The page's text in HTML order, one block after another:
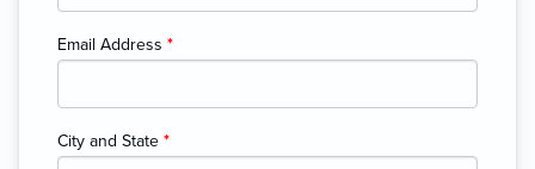
Email Address *
City and State *